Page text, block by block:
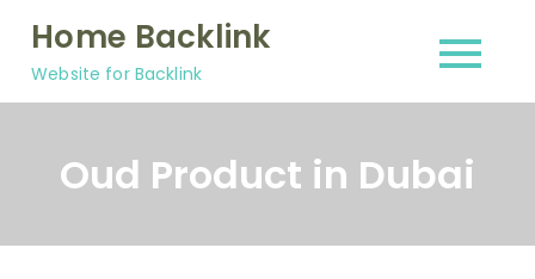
content
Home Backlink
Website for Backlink
Oud Product in Dubai